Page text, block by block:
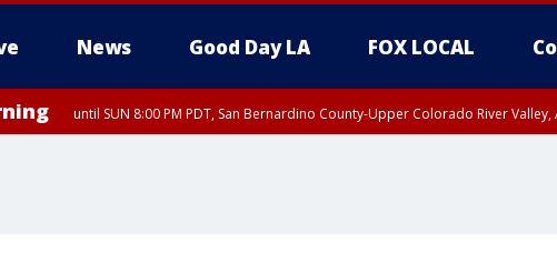
News Good Day LA FOX LOCAL
until SUN 8:00 PM PDT, San Bernardino County-Upper Colorado River